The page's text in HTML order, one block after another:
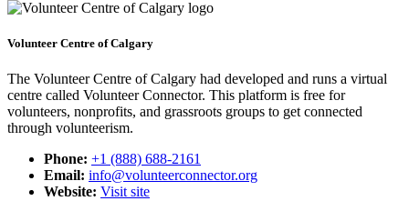
Volunteer Centre of Calgary
The Volunteer Centre of Calgary had developed and runs a virtual
centre called Volunteer Connector. This platform is free for
volunteers, nonprofits, and grassroots groups to get connected
through volunteerism.
Phone: +1 (888) 688-2161
Email: info@volunteerconnector.org
Website: Visit site